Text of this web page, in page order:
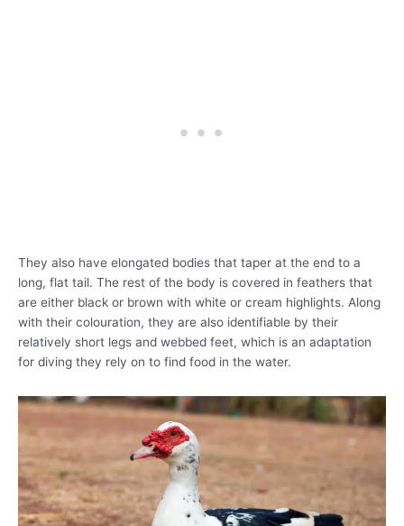
They also have elongated bodies that taper at the end to a
long, flat tail. The rest of the body is covered in feathers that
are either black or brown with white or cream highlights. Along
with their colouration, they are also identifiable by their
relatively short legs and webbed feet, which is an adaptation
for diving they rely on to find food in the water.